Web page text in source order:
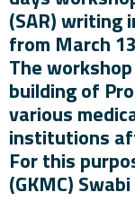
(SAR) writing
from March
The
building of
various
institutions
For this
(GKMC)